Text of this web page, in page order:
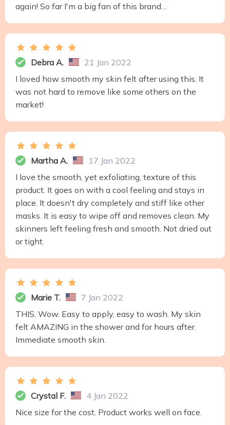
again! So far I'm a big fan of this brand…
Debra A.
21 Jan 2022
I loved how smooth my skin felt after using this. It
was not hard to remove like some others on the
market!
Martha A.
17 Jan 2022
I love the smooth, yet exfoliating, texture of this
product. It goes on with a cool feeling and stays in
place. It doesn't dry completely and stiff like other
masks. It is easy to wipe off and removes clean. My
skinners left feeling fresh and smooth. Not dried out
or tight.
Marie T.
7 Jan 2022
THIS. Wow. Easy to apply, easy to wash. My skin
felt AMAZING in the shower and for hours after.
Immediate smooth skin.
Crystal F.
4 Jan 2022
Nice size for the cost. Product works well on face.